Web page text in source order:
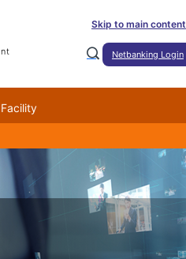
Skip to main content
Netbanking Login